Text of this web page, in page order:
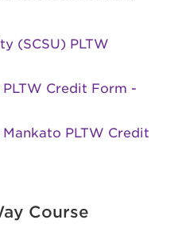
(SCSU) PLTW
Credit Form -
PLTW Credit
Course